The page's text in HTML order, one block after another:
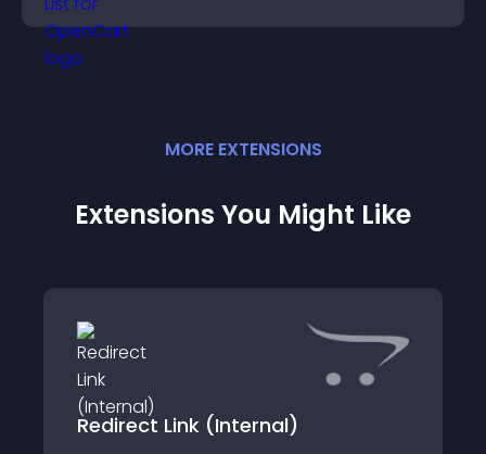
conversions.
MORE EXTENSIONS
Extensions You Might Like
Redirect Link (Internal)